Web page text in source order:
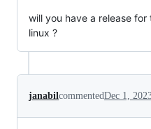
will you have a release
linux ?
janabilcommentedDec 1,